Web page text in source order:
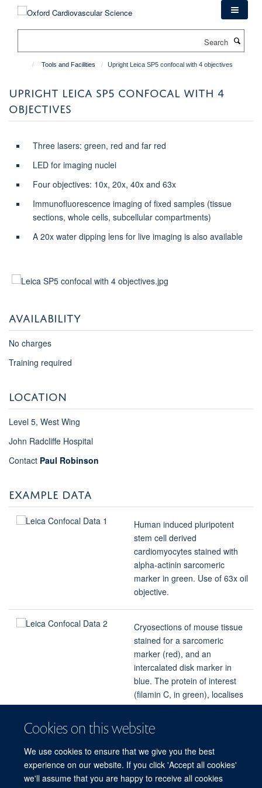
Cookies on this website
We use cookies to ensure that we give you the best
experience on our website. If you click 'Accept all cookies'
we'll assume that you are happy to receive all cookies
Tools and Facilities Upright Leica SP5 confocal with 4 objectives
UPRIGHT LEICA SP5 CONFOCAL WITH 4
OBJECTIVES
Three lasers: green, red and far red
LED for imaging nuclei
Four objectives: 10x, 20x, 40x and 63x
Immunofluorescence imaging of fixed samples (tissue
sections, whole cells, subcellular compartments)
A 20x water dipping lens for live imaging is also available
AVAILABILITY
No charges
Training required
LOCATION
Level 5, West Wing
John Radcliffe Hospital
Contact Paul Robinson
EXAMPLE DATA
Human induced pluripotent
stem cell derived
cardiomyocytes stained with
alpha-actinin sarcomeric
marker in green. Use of 63x oil
objective.
Cryosections of mouse tissue
stained for a sarcomeric
marker (red), and an
intercalated disk marker in
blue. The protein of interest
(filamin C, in green), localises
to the intercalated disks. Use
of 20x objective.
Images provided by Dr Katja Gehmlich